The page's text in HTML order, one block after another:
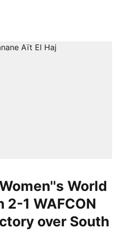
World
1 WAFCON
over South